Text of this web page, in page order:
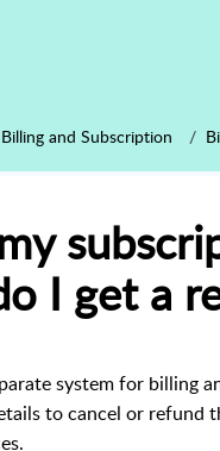
Billing and Subscription
I get a
system for billing
to cancel or refund